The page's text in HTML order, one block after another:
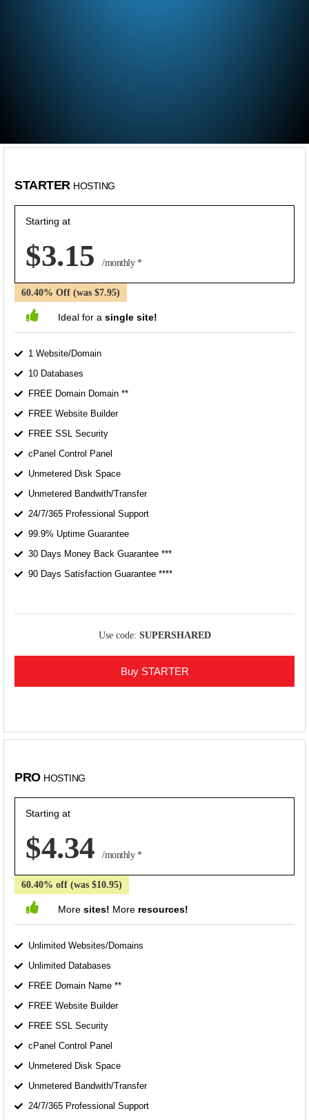
STARTER HOSTING
Starting at
$3.15 /monthly *
60.40% Off (was $7.95)
Ideal for a single site!
1 Website/Domain
10 Databases
FREE Domain Domain **
FREE Website Builder
FREE SSL Security
cPanel Control Panel
Unmetered Disk Space
Unmetered Bandwith/Transfer
24/7/365 Professional Support
99.9% Uptime Guarantee
30 Days Money Back Guarantee ***
90 Days Satisfaction Guarantee ****
Use code: SUPERSHARED
Buy STARTER
PRO HOSTING
Starting at
$4.34 /monthly *
60.40% off (was $10.95)
More sites! More resources!
Unlimited Websites/Domains
Unlimited Databases
FREE Domain Name **
FREE Website Builder
FREE SSL Security
cPanel Control Panel
Unmetered Disk Space
Unmetered Bandwith/Transfer
24/7/365 Professional Support